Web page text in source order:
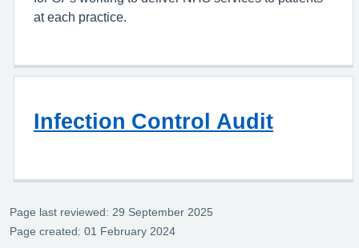
at each practice.
Infection Control Audit
Page last reviewed: 29 September 2025
Page created: 01 February 2024